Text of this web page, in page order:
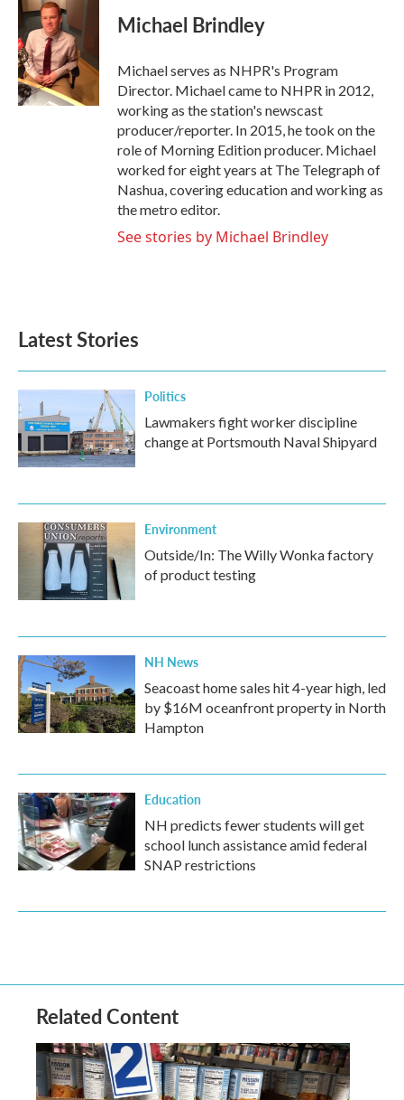
Michael Brindley
Michael serves as NHPR's Program
Director. Michael came to NHPR in 2012,
working as the station's newscast
producer/reporter. In 2015, he took on the
role of Morning Edition producer. Michael
worked for eight years at The Telegraph of
Nashua, covering education and working as
the metro editor.
See stories by Michael Brindley
Latest Stories
Politics
Lawmakers fight worker discipline
change at Portsmouth Naval Shipyard
Environment
Outside/In: The Willy Wonka factory
of product testing
NH News
Seacoast home sales hit 4-year high, led
by $16M oceanfront property in North
Hampton
Education
NH predicts fewer students will get
school lunch assistance amid federal
SNAP restrictions
Related Content